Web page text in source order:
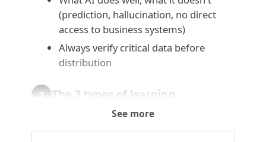
(prediction, hallucination, no direct
access to business systems)
Always verify critical data before
distribution
2 The 3 types of learning
Supervised learning: prediction from
labeled data
See more